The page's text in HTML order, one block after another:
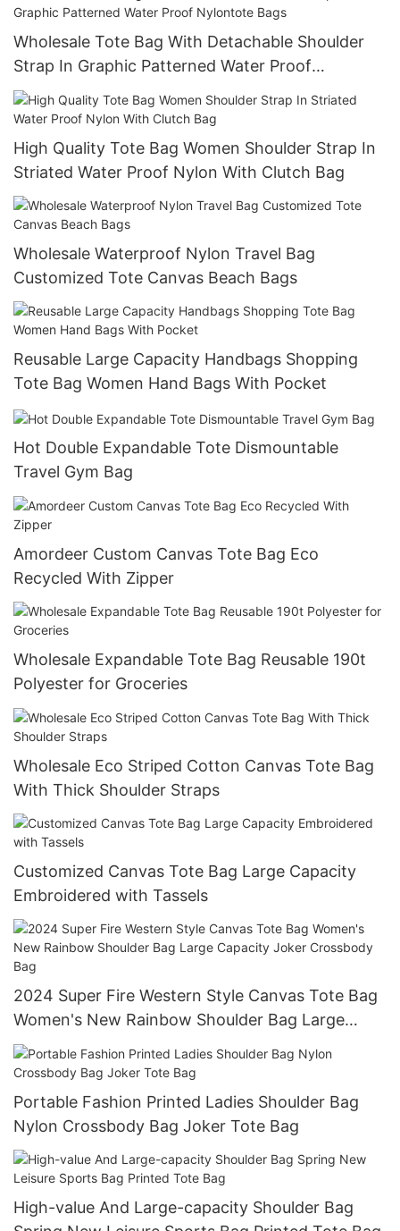
Wholesale Tote Bag With Detachable Shoulder
Strap In Graphic Patterned Water Proof
Nylontote Bags
High Quality Tote Bag Women Shoulder Strap In
Striated Water Proof Nylon With Clutch Bag
Wholesale Waterproof Nylon Travel Bag
Customized Tote Canvas Beach Bags
Reusable Large Capacity Handbags Shopping
Tote Bag Women Hand Bags With Pocket
Hot Double Expandable Tote Dismountable
Travel Gym Bag
Amordeer Custom Canvas Tote Bag Eco
Recycled With Zipper
Wholesale Expandable Tote Bag Reusable 190t
Polyester for Groceries
Wholesale Eco Striped Cotton Canvas Tote Bag
With Thick Shoulder Straps
Customized Canvas Tote Bag Large Capacity
Embroidered with Tassels
2024 Super Fire Western Style Canvas Tote Bag
Women's New Rainbow Shoulder Bag Large
Capacity Joker Crossbody Bag
Portable Fashion Printed Ladies Shoulder Bag
Nylon Crossbody Bag Joker Tote Bag
High-value And Large-capacity Shoulder Bag